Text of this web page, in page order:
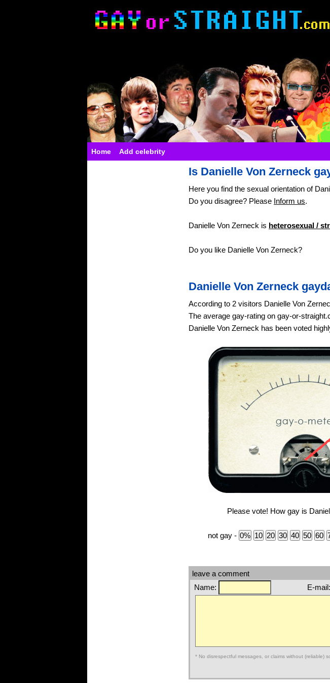
Home Add celebrity
Is Danielle Von Zerneck
Here you find the sexual orientation of
Do you disagree? Please Inform us.
Danielle Von Zerneck is heterosexual /
Do you like Danielle Von Zerneck?
Danielle Von Zerneck
According to 2 visitors Danielle Von
The average gay-rating on gay-or-
Danielle Von Zerneck has been voted
Please vote! How gay is
not gay -
leave a comment
Name:
E-mail:
* No disrespectful messages, or claims without (reliable)